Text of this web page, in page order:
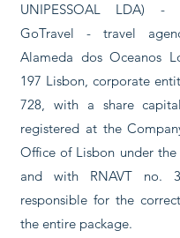
UNIPESSOAL LDA) -
GoTravel - travel
Alameda dos Oceanos
197 Lisbon, corporate
728, with a share
registered at the
Office of Lisbon under the
and with RNAVT no.
responsible for the
the entire package.